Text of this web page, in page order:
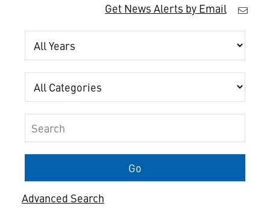
Get News Alerts by Email
Year
Category
Keywords
Go
Advanced Search